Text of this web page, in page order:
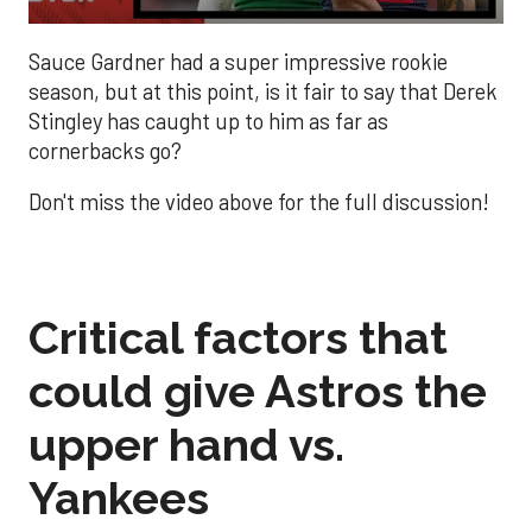
Sauce Gardner had a super impressive rookie
season, but at this point, is it fair to say that Derek
Stingley has caught up to him as far as
cornerbacks go?
Don't miss the video above for the full discussion!
Critical factors that
could give Astros the
upper hand vs.
Yankees